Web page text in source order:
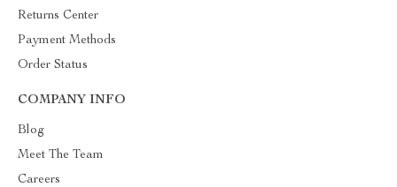
Returns Center
Payment Methods
Order Status
COMPANY INFO
Blog
Meet The Team
Careers